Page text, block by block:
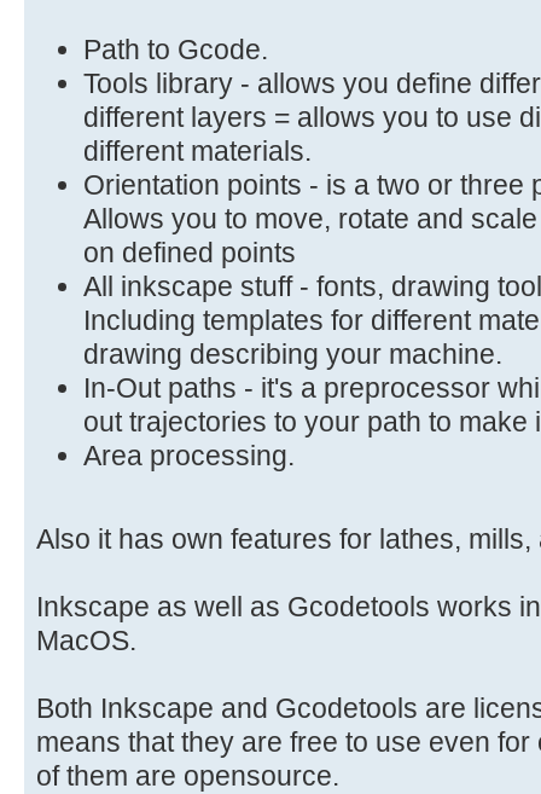
Path to Gcode.
Tools library - allows you define
different layers = allows you to use
different materials.
Orientation points - is a two or three
Allows you to move, rotate and
on defined points
All inkscape stuff - fonts, drawing
Including templates for different
drawing describing your machine.
In-Out paths - it's a preprocessor
out trajectories to your path to make
Area processing.
Also it has own features for lathes,
Inkscape as well as Gcodetools works
MacOS.
Both Inkscape and Gcodetools are
means that they are free to use even
of them are opensource.